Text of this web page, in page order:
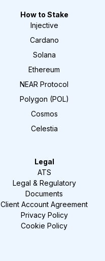
How to Stake
Injective
Cardano
Solana
Ethereum
NEAR Protocol
Polygon (POL)
Cosmos
Celestia
Legal
ATS
Legal & Regulatory
Documents
Client Account Agreement
Privacy Policy
Cookie Policy